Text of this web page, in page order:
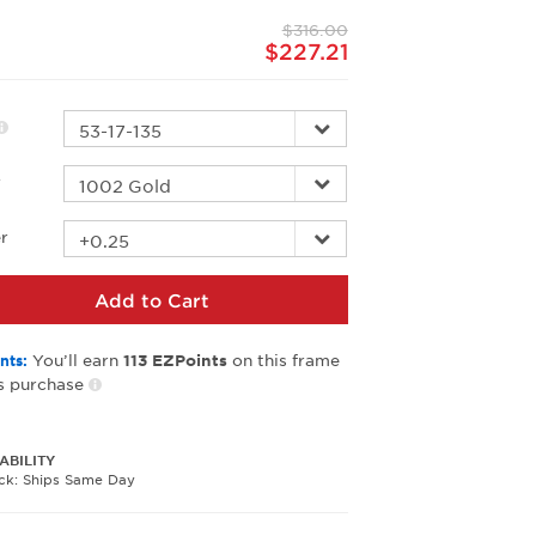
$316.00
$227.21
Add to Cart
You’ll earn 113 EZPointson this frame
purchase
Ships Same Day